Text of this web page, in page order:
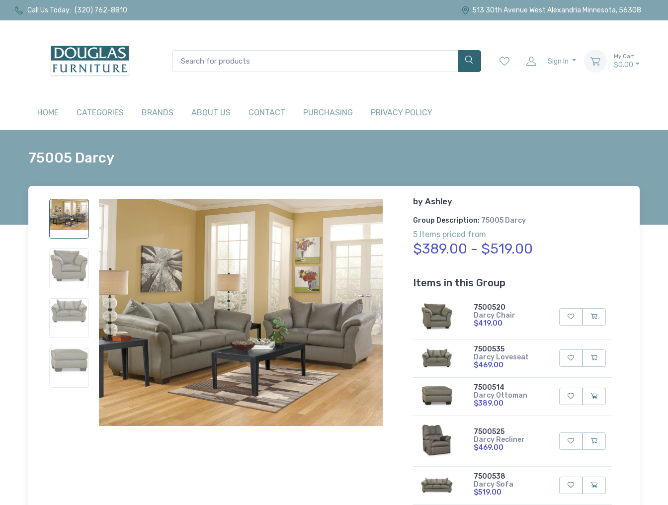
Call Us Today: (320) 762-8810 513 30th Avenue West Alexandria Minnesota, 56308
Sign In
My Cart
$0.00
HOME CATEGORIES BRANDS ABOUT US CONTACT PURCHASING PRIVACY POLICY
75005 Darcy
by Ashley
Group Description: 75005 Darcy
5 Items priced from
$389.00 - $519.00
Items in this Group
7500520
Darcy Chair
$419.00
7500535
Darcy Loveseat
$469.00
7500514
Darcy Ottoman
$389.00
7500525
Darcy Recliner
$469.00
7500538
Darcy Sofa
$519.00